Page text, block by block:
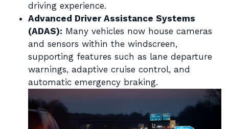
driving experience.
Advanced Driver Assistance Systems
(ADAS): Many vehicles now house cameras
and sensors within the windscreen,
supporting features such as lane departure
warnings, adaptive cruise control, and
automatic emergency braking.